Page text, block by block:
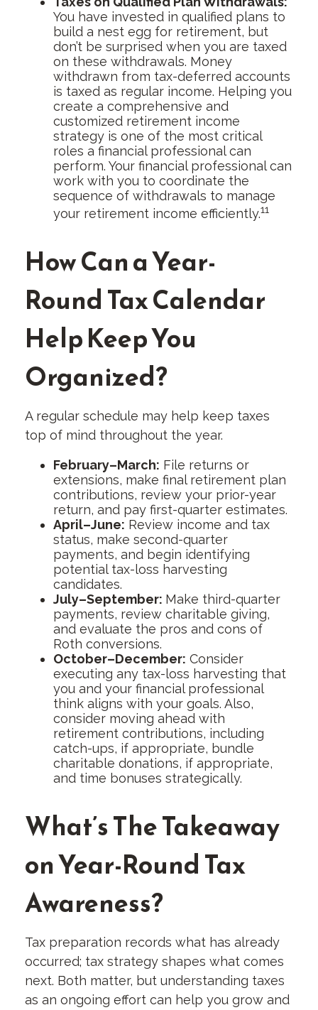
You have invested in qualified plans to
build a nest egg for retirement, but
don’t be surprised when you are taxed
on these withdrawals. Money
withdrawn from tax-deferred accounts
is taxed as regular income. Helping you
create a comprehensive and
customized retirement income
strategy is one of the most critical
roles a financial professional can
perform. Your financial professional can
work with you to coordinate the
sequence of withdrawals to manage
your retirement income efficiently.11
How Can a Year-
Round Tax Calendar
Help Keep You
Organized?
A regular schedule may help keep taxes
top of mind throughout the year.
February–March: File returns or
extensions, make final retirement plan
contributions, review your prior-year
return, and pay first-quarter estimates.
April–June: Review income and tax
status, make second-quarter
payments, and begin identifying
potential tax-loss harvesting
candidates.
July–September: Make third-quarter
payments, review charitable giving,
and evaluate the pros and cons of
Roth conversions.
October–December: Consider
executing any tax-loss harvesting that
you and your financial professional
think aligns with your goals. Also,
consider moving ahead with
retirement contributions, including
catch-ups, if appropriate, bundle
charitable donations, if appropriate,
and time bonuses strategically.
What’s The Takeaway
on Year-Round Tax
Awareness?
Tax preparation records what has already
occurred; tax strategy shapes what comes
next. Both matter, but understanding taxes
as an ongoing effort can help you grow and